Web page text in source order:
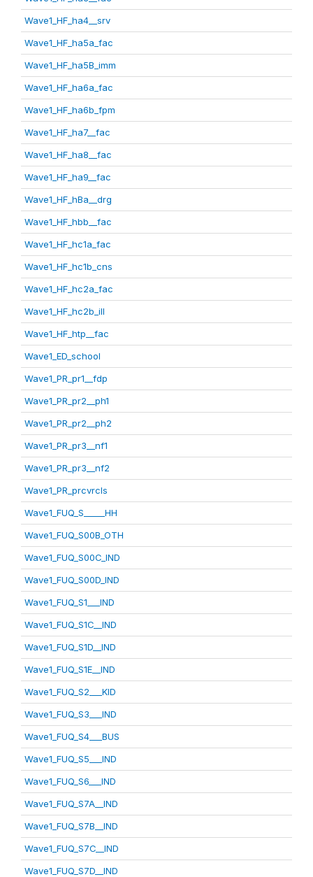
Wave1_HF_ha4__srv
Wave1_HF_ha5a_fac
Wave1_HF_ha5B_imm
Wave1_HF_ha6a_fac
Wave1_HF_ha6b_fpm
Wave1_HF_ha7__fac
Wave1_HF_ha8__fac
Wave1_HF_ha9__fac
Wave1_HF_hBa__drg
Wave1_HF_hbb__fac
Wave1_HF_hc1a_fac
Wave1_HF_hc1b_cns
Wave1_HF_hc2a_fac
Wave1_HF_hc2b_ill
Wave1_HF_htp__fac
Wave1_ED_school
Wave1_PR_pr1__fdp
Wave1_PR_pr2__ph1
Wave1_PR_pr2__ph2
Wave1_PR_pr3__nf1
Wave1_PR_pr3__nf2
Wave1_PR_prcvrcls
Wave1_FUQ_S_____HH
Wave1_FUQ_S00B_OTH
Wave1_FUQ_S00C_IND
Wave1_FUQ_S00D_IND
Wave1_FUQ_S1___IND
Wave1_FUQ_S1C__IND
Wave1_FUQ_S1D__IND
Wave1_FUQ_S1E__IND
Wave1_FUQ_S2___KID
Wave1_FUQ_S3___IND
Wave1_FUQ_S4___BUS
Wave1_FUQ_S5___IND
Wave1_FUQ_S6___IND
Wave1_FUQ_S7A__IND
Wave1_FUQ_S7B__IND
Wave1_FUQ_S7C__IND
Wave1_FUQ_S7D__IND